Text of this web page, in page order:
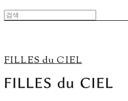
FILLES du CIEL